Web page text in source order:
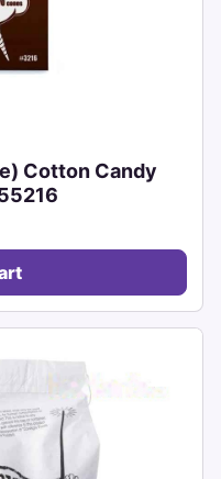
Cotton Candy